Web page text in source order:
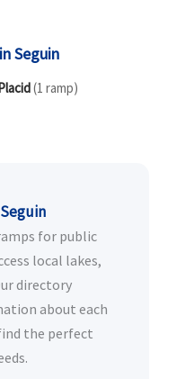
Seguin
(1 ramp)
for public
local lakes,
directory
about each
the perfect